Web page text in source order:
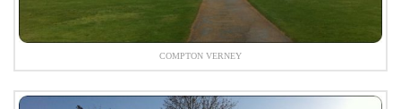
COMPTON VERNEY